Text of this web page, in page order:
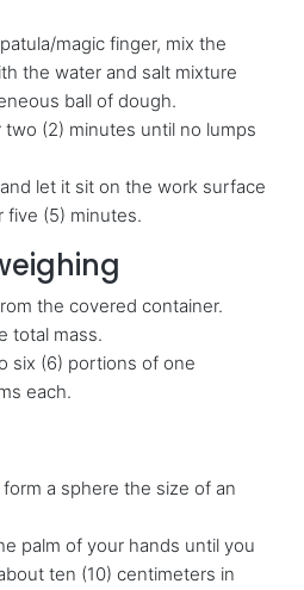
magic finger, mix the
the water and salt mixture
ball of dough.
(2) minutes until no lumps
let it sit on the work surface
five (5) minutes.
the covered container.
total mass.
six (6) portions of one
each.
form a sphere the size of an
palm of your hands until you
ten (10) centimeters in